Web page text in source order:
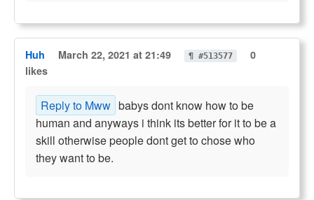
Huh March 22, 2021 at 21:49 ¶ #513577
0
likes
Reply to Mww babys dont know how to be
human and anyways i think its better for it to be a
skill otherwise people dont get to chose who
they want to be.